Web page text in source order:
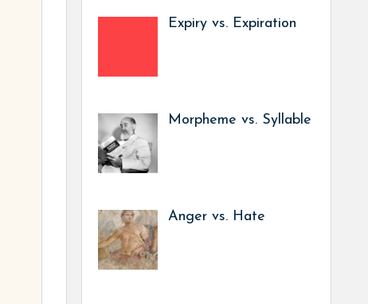
Expiry vs. Expiration
Morpheme vs. Syllable
Anger vs. Hate